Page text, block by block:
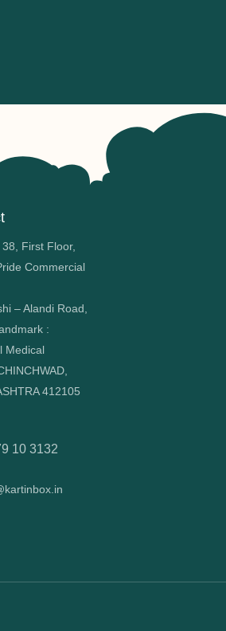
First Floor,
Commercial
– Alandi Road,
:
Medical
412105
10 3132